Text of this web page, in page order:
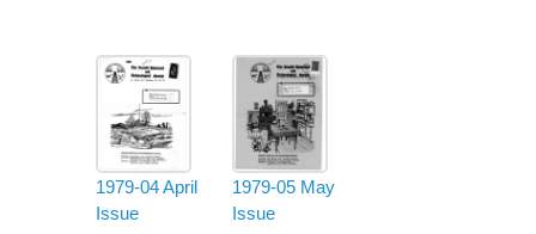
1979-04 April
Issue
1979-05 May
Issue